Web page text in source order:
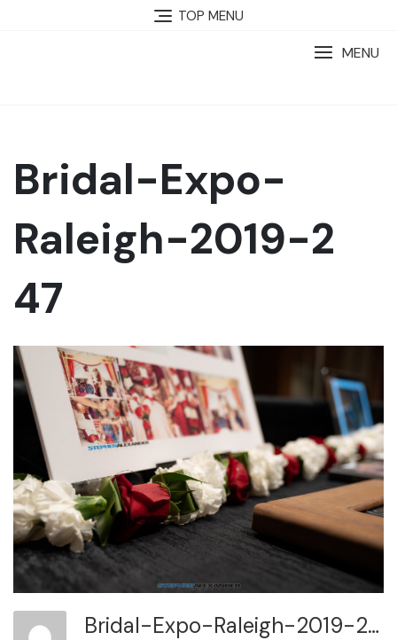
TOP MENU
MENU
Bridal-Expo-
Raleigh-2019-2
47
Bridal-Expo-Raleigh-2019-2 47